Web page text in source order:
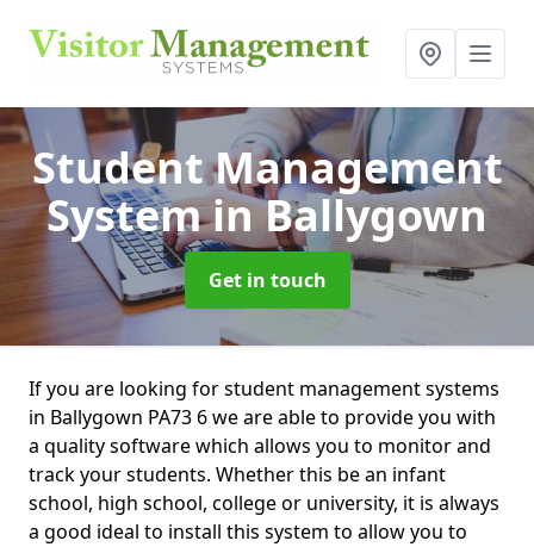
Student Management
Systemin Ballygown
Get in touch
If you are looking for student management systems
in Ballygown PA73 6 we are able to provide you with
a quality software which allows you to monitor and
track your students. Whether this be an infant
school, high school, college or university, it is always
a good ideal to install this system to allow you to